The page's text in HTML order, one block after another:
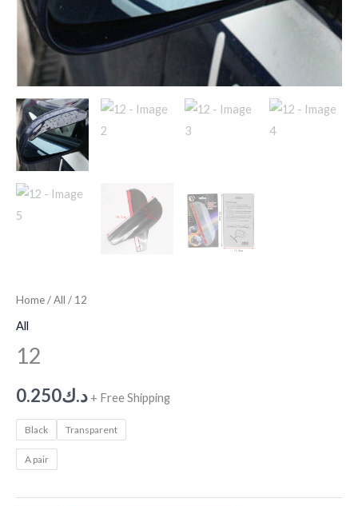
Home/All / 12
All
12
د.ك0.250 + Free Shipping
Black Transparent
A pair